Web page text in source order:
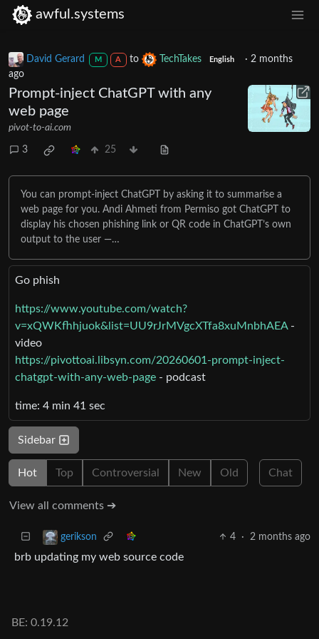
awful.systems
David Gerard M A to TechTakes English · 2 months
ago
Prompt-inject ChatGPT with any
web page
pivot-to-ai.com
3 25
You can prompt-inject ChatGPT by asking it to summarise a
web page for you. Andi Ahmeti from Permiso got ChatGPT to
display his chosen phishing link or QR code in ChatGPT’s own
output to the user —…
Go phish
https://www.youtube.com/watch?
v=xQWKfhhjuok&list=UU9rJrMVgcXTfa8xuMnbhAEA-
video
https://pivottoai.libsyn.com/20260601-prompt-inject-
chatgpt-with-any-web-page - podcast
time: 4 min 41 sec
Sidebar
Hot Top Controversial New Old Chat
View all comments ➔
gerikson 4 · 2 months ago
brb updating my web source code
BE: 0.19.12